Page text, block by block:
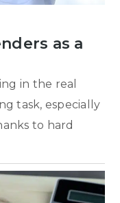
as a
in the real
task, especially
to hard